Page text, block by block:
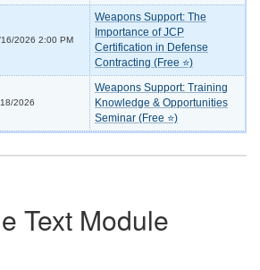
2026 2:00 PM
Weapons Support: The
Importance of JCP
Certification in Defense
Contracting (Free ⭐)
2026
Weapons Support: Training
Knowledge & Opportunities
Seminar (Free ⭐)
Text Module